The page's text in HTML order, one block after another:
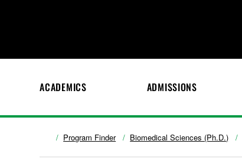
ACADEMICS ADMISSIONS
Program Finder Biomedical Sciences (Ph.D.)